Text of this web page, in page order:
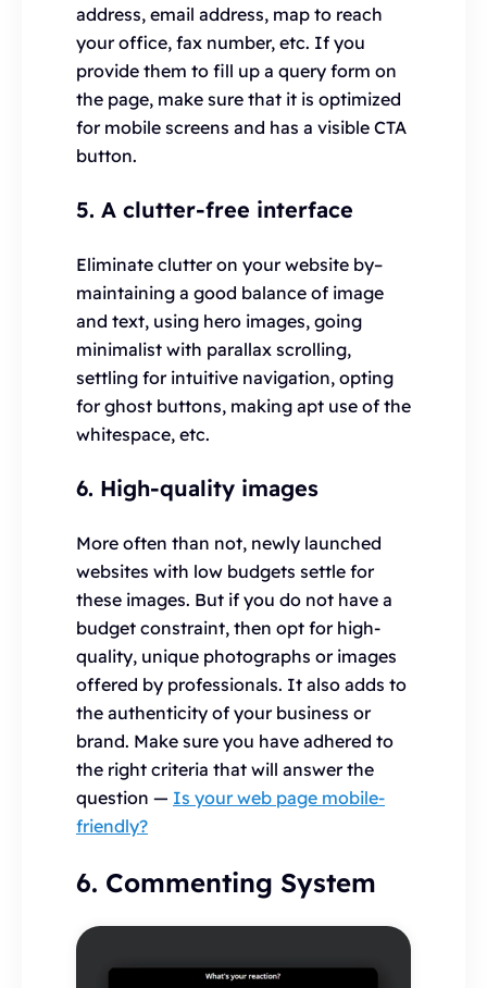
address, email address, map to reach
your office, fax number, etc. If you
provide them to fill up a query form on
the page, make sure that it is optimized
for mobile screens and has a visible CTA
button.
5. A clutter-free interface
Eliminate clutter on your website by–
maintaining a good balance of image
and text, using hero images, going
minimalist with parallax scrolling,
settling for intuitive navigation, opting
for ghost buttons, making apt use of the
whitespace, etc.
6. High-quality images
More often than not, newly launched
websites with low budgets settle for
these images. But if you do not have a
budget constraint, then opt for high-
quality, unique photographs or images
offered by professionals. It also adds to
the authenticity of your business or
brand. Make sure you have adhered to
the right criteria that will answer the
question — Is your web page mobile-
friendly?
6. Commenting System